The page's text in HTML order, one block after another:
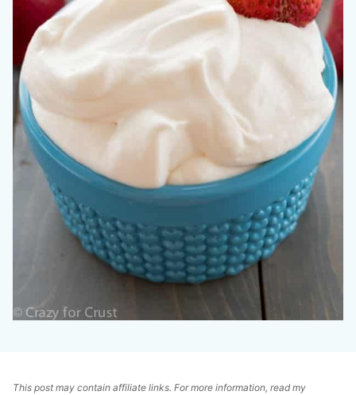
This post may contain affiliate links. For more information, read my